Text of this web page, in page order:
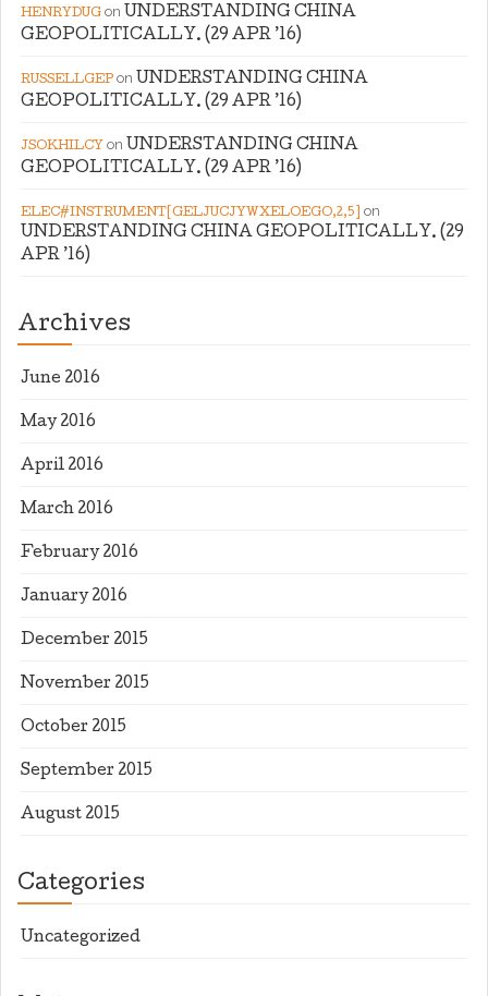
HENRYDUG on UNDERSTANDING CHINA
GEOPOLITICALLY. (29 APR ’16)
RUSSELLGEP on UNDERSTANDING CHINA
GEOPOLITICALLY. (29 APR ’16)
JSOKHILCY on UNDERSTANDING CHINA
GEOPOLITICALLY. (29 APR ’16)
ELEC#INSTRUMENT[GELJUCJYWXELOEGO,2,5] on
UNDERSTANDING CHINA GEOPOLITICALLY. (29
APR ’16)
Archives
June 2016
May 2016
April 2016
March 2016
February 2016
January 2016
December 2015
November 2015
October 2015
September 2015
August 2015
Categories
Uncategorized